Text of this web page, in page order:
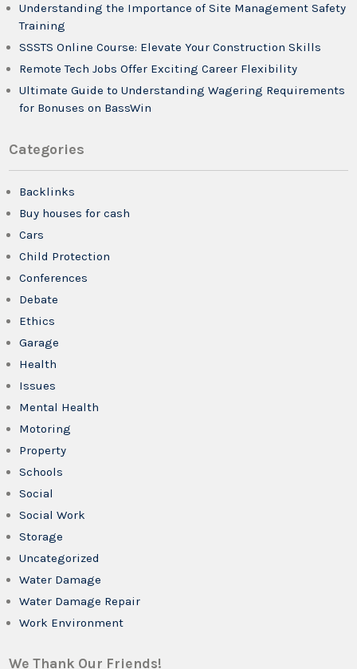
Understanding the Importance of Site Management Safety
Training
SSSTS Online Course: Elevate Your Construction Skills
Remote Tech Jobs Offer Exciting Career Flexibility
Ultimate Guide to Understanding Wagering Requirements
for Bonuses on BassWin
Categories
Backlinks
Buy houses for cash
Cars
Child Protection
Conferences
Debate
Ethics
Garage
Health
Issues
Mental Health
Motoring
Property
Schools
Social
Social Work
Storage
Uncategorized
Water Damage
Water Damage Repair
Work Environment
We Thank Our Friends!